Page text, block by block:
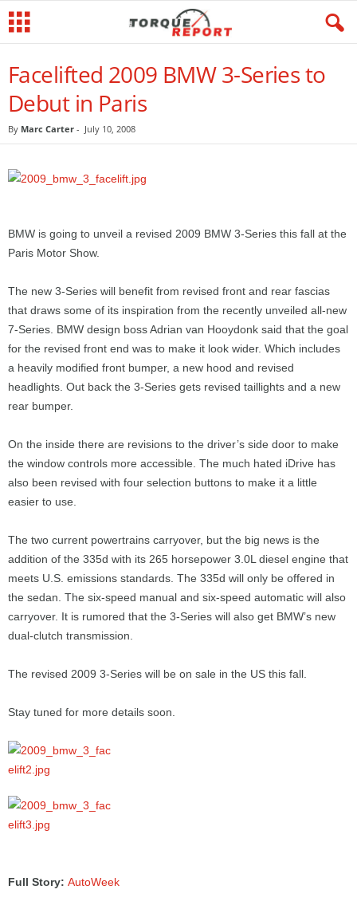
Facelifted 2009 BMW 3-Series to
Debut in Paris
By Marc Carter - July 10, 2008
BMW is going to unveil a revised 2009 BMW 3-Series this fall at the
Paris Motor Show.
The new 3-Series will benefit from revised front and rear fascias
that draws some of its inspiration from the recently unveiled all-new
7-Series. BMW design boss Adrian van Hooydonk said that the goal
for the revised front end was to make it look wider. Which includes
a heavily modified front bumper, a new hood and revised
headlights. Out back the 3-Series gets revised taillights and a new
rear bumper.
On the inside there are revisions to the driver’s side door to make
the window controls more accessible. The much hated iDrive has
also been revised with four selection buttons to make it a little
easier to use.
The two current powertrains carryover, but the big news is the
addition of the 335d with its 265 horsepower 3.0L diesel engine that
meets U.S. emissions standards. The 335d will only be offered in
the sedan. The six-speed manual and six-speed automatic will also
carryover. It is rumored that the 3-Series will also get BMW’s new
dual-clutch transmission.
The revised 2009 3-Series will be on sale in the US this fall.
Stay tuned for more details soon.
Full Story: AutoWeek